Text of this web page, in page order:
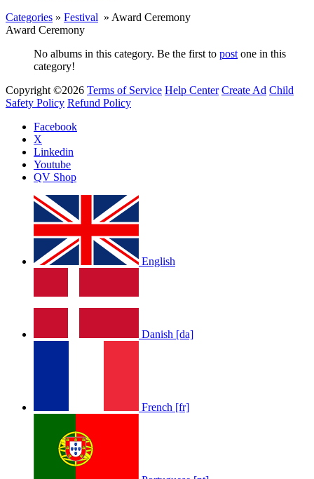
Categories » Festival » Award Ceremony
Award Ceremony
No albums in this category. Be the first to post one in this
category!
Copyright ©2026 Terms of Service Help Center Create Ad Child
Safety Policy Refund Policy
Facebook
X
Linkedin
Youtube
QV Shop
English
Danish [da]
French [fr]